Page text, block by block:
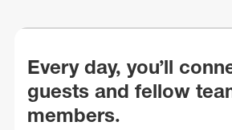
Every day, you’ll
guests and fellow
members.